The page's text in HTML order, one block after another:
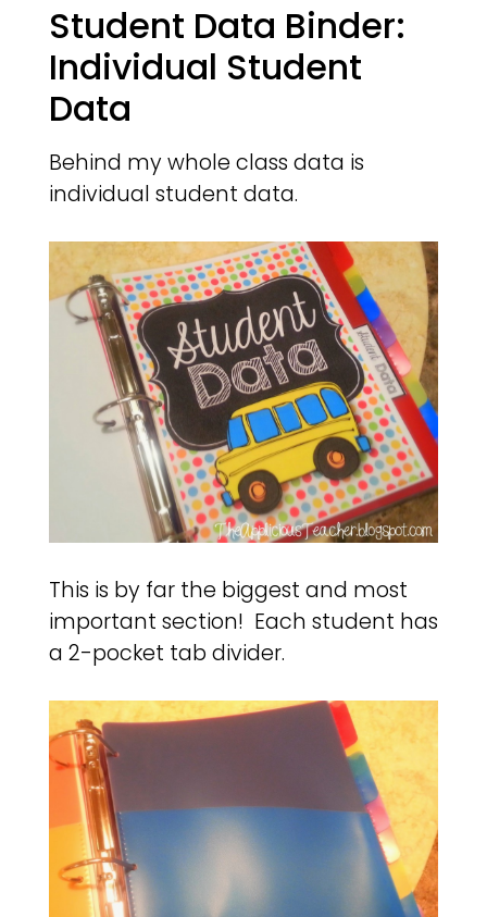
Student Data Binder:
Individual Student
Data
Behind my whole class data is
individual student data.
This is by far the biggest and most
important section! Each student has
a 2-pocket tab divider.